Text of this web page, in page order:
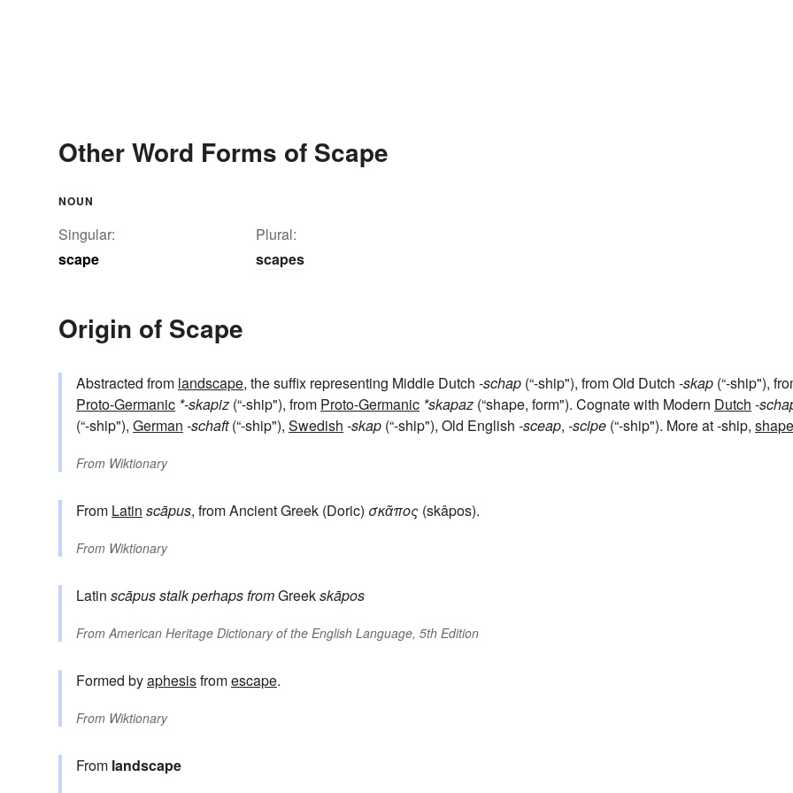
Other Word Forms of Scape
NOUN
Singular:
scape
Plural:
scapes
Origin of Scape
Abstracted from landscape, the suffix representing Middle Dutch -schap (“-ship"), from Old Dutch -skap (“-ship"),
Proto-Germanic *-skapiz (“-ship"), from Proto-Germanic *skapaz (“shape, form"). Cognate with Modern Dutch -
(“-ship"), German -schaft(“-ship"), Swedish -skap (“-ship"), Old English -sceap, -scipe (“-ship"). More at -ship, shape
From Wiktionary
From Latin scāpus, from Ancient Greek (Doric) σκᾶπος (skâpos).
From Wiktionary
Latin scāpusstalkperhaps fromGreekskāpos
FromAmerican Heritage Dictionary of the English Language, 5th Edition
Formed byaphesisfromescape.
From Wiktionary
From landscape